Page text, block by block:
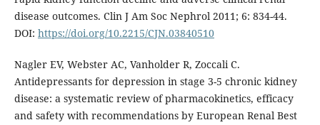
disease outcomes. Clin J Am Soc Nephrol 2011; 6: 834-44.
DOI: https://doi.org/10.2215/CJN.03840510
Nagler EV, Webster AC, Vanholder R, Zoccali C.
Antidepressants for depression in stage 3-5 chronic kidney
disease: a systematic review of pharmacokinetics, efficacy
and safety with recommendations by European Renal Best